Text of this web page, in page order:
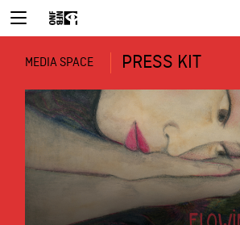
MEDIA SPACE PRESS KIT